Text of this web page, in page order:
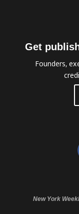
Get
Founders,
New York